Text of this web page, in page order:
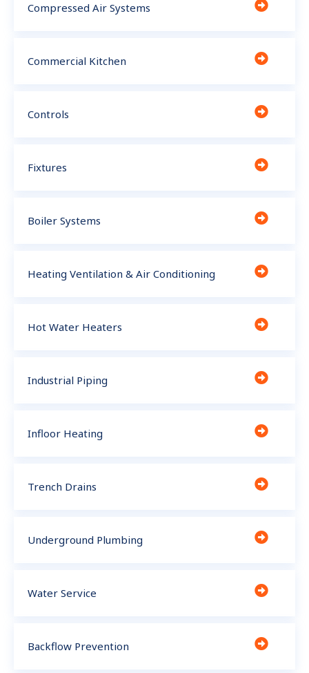
Compressed Air Systems
Commercial Kitchen
Controls
Fixtures
Boiler Systems
Heating Ventilation & Air Conditioning
Hot Water Heaters
Industrial Piping
Infloor Heating
Trench Drains
Underground Plumbing
Water Service
Backflow Prevention